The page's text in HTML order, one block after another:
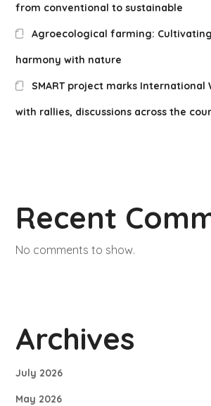
from conventional to sustainable
Agroecological farming:
harmony with nature
SMART project marks International
with rallies, discussions across the
Recent
No comments to show.
Archives
July 2026
May 2026